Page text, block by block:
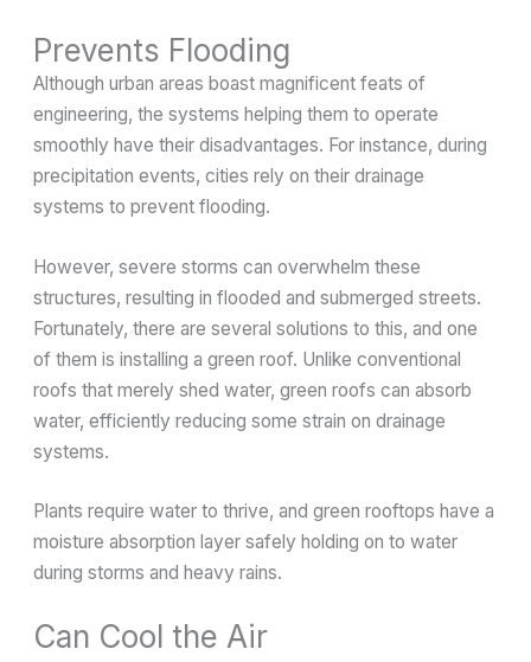
Prevents Flooding
Although urban areas boast magnificent feats of
engineering, the systems helping them to operate
smoothly have their disadvantages. For instance, during
precipitation events, cities rely on their drainage
systems to prevent flooding.
However, severe storms can overwhelm these
structures, resulting in flooded and submerged streets.
Fortunately, there are several solutions to this, and one
of them is installing a green roof. Unlike conventional
roofs that merely shed water, green roofs can absorb
water, efficiently reducing some strain on drainage
systems.
Plants require water to thrive, and green rooftops have a
moisture absorption layer safely holding on to water
during storms and heavy rains.
Can Cool the Air